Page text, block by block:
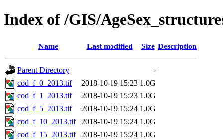
Index of /GIS/
Name Last modified Size Description
Parent Directory
-
cod_f_0_2013.tif
2018-10-19 15:23 1.0G
cod_f_1_2013.tif
2018-10-19 15:23 1.0G
cod_f_5_2013.tif
2018-10-19 15:24 1.0G
cod_f_10_2013.tif
2018-10-19 15:24 1.0G
cod_f_15_2013.tif
2018-10-19 15:24 1.0G